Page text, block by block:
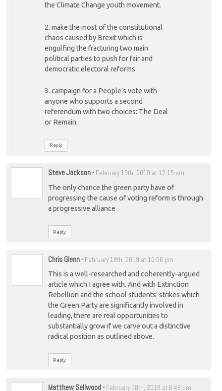
the Climate Change youth movement.
2. make the most of the constitutional
chaos caused by Brexit which is
engulfing the fracturing two main
political parties to push for fair and
democratic electoral reforms
3. campaign for a People’s vote with
anyone who supports a second
referendum with two choices: The Deal
or Remain.
Reply
Steve Jackson- February 19th, 2019 at 12:15 am
The only chance the green party have of
progressing the cause of voting reform is through
a progressive alliance
Reply
Chris Glenn- February 18th, 2019 at 10:06 pm
This is a well-researched and coherently-argued
article which I agree with. And with Extinction
Rebellion and the school students’ strikes which
the Green Party are significantly involved in
leading, there are real opportunities to
substantially grow if we carve out a distinctive
radical position as outlined above.
Reply
Matthew Sellwood- February 18th, 2019 at 6:46 pm